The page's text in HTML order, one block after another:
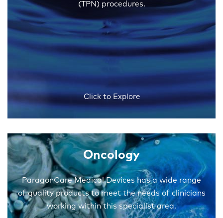
(TPN) procedures.
Click to Explore
Oncology
ParagonCare Medical Devices has a wide range
of quality products to meet the needs of clinicians
working within this specialist area.